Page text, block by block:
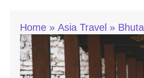
Home Asia Travel